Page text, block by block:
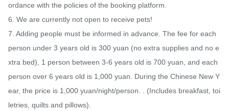
ordance with the policies of the booking platform.
6. We are currently not open to receive pets!
7. Adding people must be informed in advance. The fee for each
person under 3 years old is 300 yuan (no extra supplies and no e
xtra bed), 1 person between 3-6 years old is 700 yuan, and each
person over 6 years old is 1,000 yuan. During the Chinese New Y
ear, the price is 1,000 yuan/night/person. . (Includes breakfast, toi
letries, quilts and pillows).